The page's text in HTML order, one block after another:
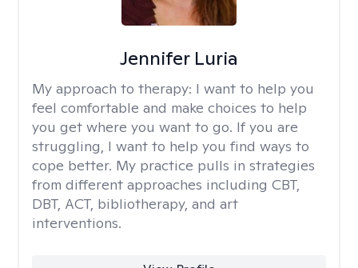
Jennifer Luria
My approach to therapy: I want to help you
feel comfortable and make choices to help
you get where you want to go. If you are
struggling, I want to help you find ways to
cope better. My practice pulls in strategies
from different approaches including CBT,
DBT, ACT, bibliotherapy, and art
interventions.